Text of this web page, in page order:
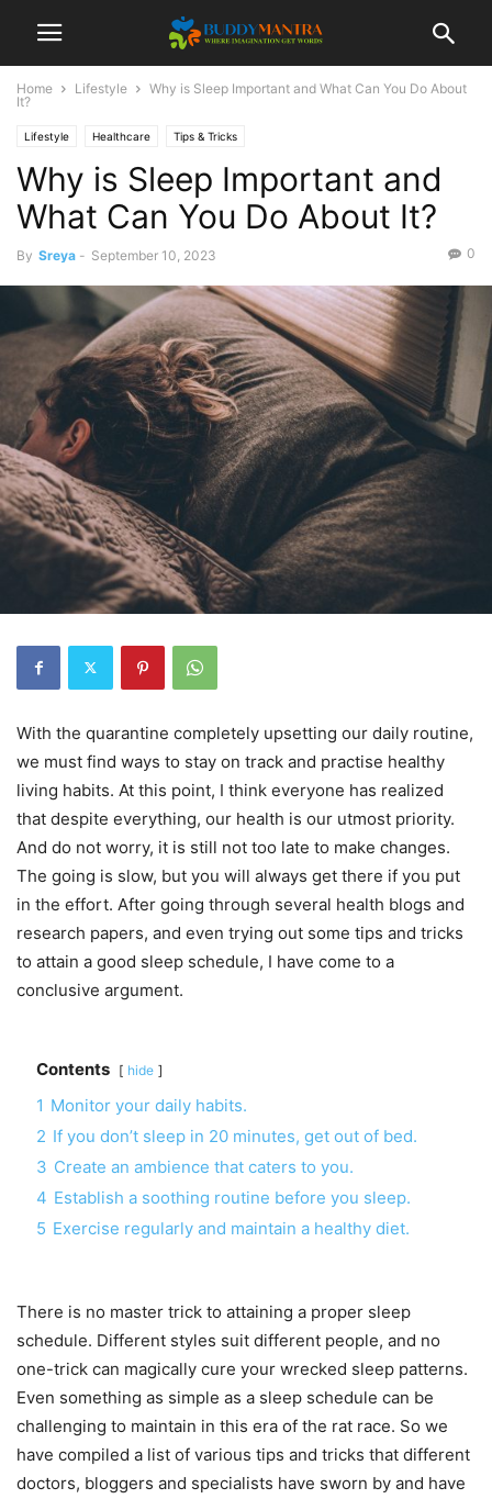
Home Lifestyle
Why is Sleep Important and What Can You Do About
It?
Lifestyle Healthcare Tips & Tricks
Why is Sleep Important and
What Can You Do About It?
By Sreya - September 10, 2023 0
With the quarantine completely upsetting our daily routine,
we must find ways to stay on track and practise healthy
living habits. At this point, I think everyone has realized
that despite everything, our health is our utmost priority.
And do not worry, it is still not too late to make changes.
The going is slow, but you will always get there if you put
in the effort. After going through several health blogs and
research papers, and even trying out some tips and tricks
to attain a good sleep schedule, I have come to a
conclusive argument.
Contents hide
1 Monitor your daily habits.
2 If you don’t sleep in 20 minutes, get out of bed.
3 Create an ambience that caters to you.
4 Establish a soothing routine before you sleep.
5 Exercise regularly and maintain a healthy diet.
There is no master trick to attaining a proper sleep
schedule. Different styles suit different people, and no
one-trick can magically cure your wrecked sleep patterns.
Even something as simple as a sleep schedule can be
challenging to maintain in this era of the rat race. So we
have compiled a list of various tips and tricks that different
doctors, bloggers and specialists have sworn by and have